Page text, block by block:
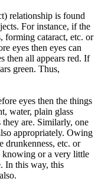
relationship is found
For instance, if the
forming cataract, etc. or
eyes then eyes can
then all appears red. If
green. Thus,
eyes then the things
water, plain glass
they are. Similarly, one
appropriately. Owing
drunkenness, etc. or
knowing or a very little
In this way, this